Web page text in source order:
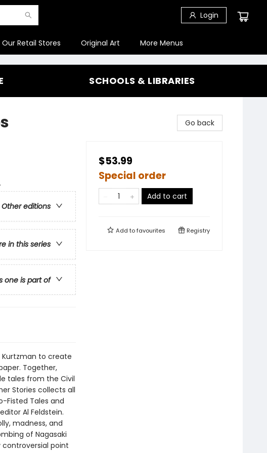
Login
Our Retail Stores Original Art More Menus
SCHOOLS & LIBRARIES
Other editions
in this series
one is part of
to create
Together,
tales from the Civil
Stories collects all
Fisted Tales and
Al Feldstein.
madness, and
of Nagasaki
point
Go back
$53.99
Special order
Add to cart
Add tofavourites Registry